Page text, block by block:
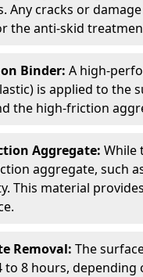
Any cracks or
the anti-skid
Binder: A high-
is applied to the
the high-friction
Aggregate: While
aggregate, such
This material
Removal: The
to 8 hours,